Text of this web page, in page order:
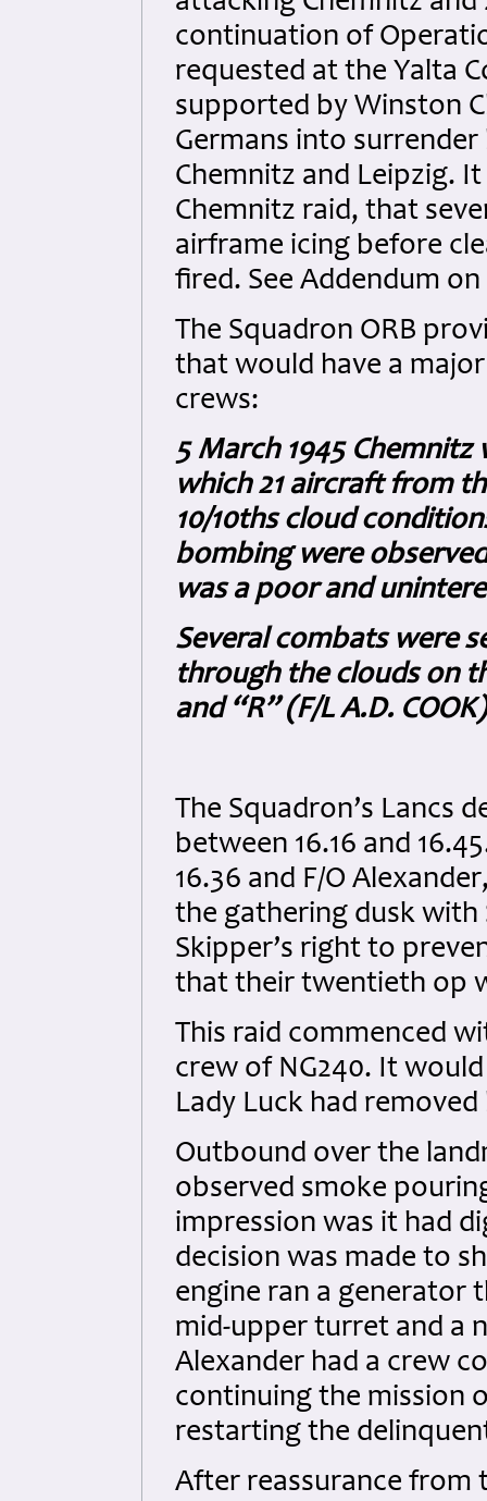
continuation of
requested at the Yalta
supported by Winston
Germans into
Chemnitz and Leipzig.
Chemnitz raid, that
airframe icing before
fired. See Addendum
The Squadron ORB
that would have a
crews:
5 March 1945
which 21 aircraft from
10/10ths cloud
bombing were
was a poor and
Several combats were
through the clouds on
and “R” (F/L A.D.
The Squadron’s Lancs
between 16.16 and
16.36 and F/O
the gathering dusk with
Skipper’s right to
that their twentieth op
This raid commenced
crew of NG240. It
Lady Luck had
Outbound over the
observed smoke
impression was it had
decision was made to
engine ran a generator
mid-upper turret and a
Alexander had a crew
continuing the mission
restarting the
After reassurance from